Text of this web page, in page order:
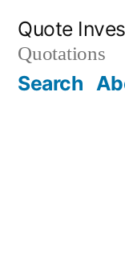
content
Quote
Quotations
Search